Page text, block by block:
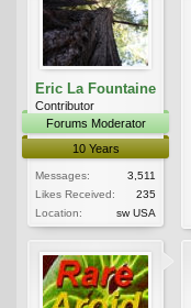
Eric La Fountaine
Contributor
Forums Moderator
10 Years
Messages:
3,511
Likes Received:
235
Location:
sw USA